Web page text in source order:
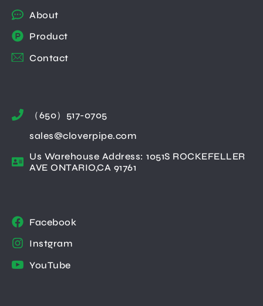
About
Product
Contact
（650）517-0705
sales@cloverpipe.com
Us Warehouse Address: 1051S ROCKEFELLER
AVE ONTARIO,CA 91761
Facebook
Instgram
YouTube